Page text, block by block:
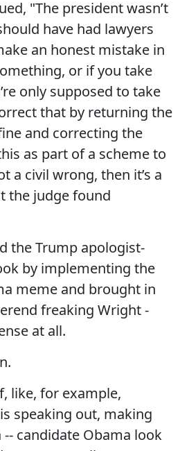
"The president wasn’t
have had lawyers
an honest mistake in
or if you take
only supposed to take
that by returning the
and correcting the
as part of a scheme to
a civil wrong, then it’s a
the judge found
the Trump apologist-
by implementing the
meme and brought in
freaking Wright -
at all.
like, for example,
speaking out, making
candidate Obama look